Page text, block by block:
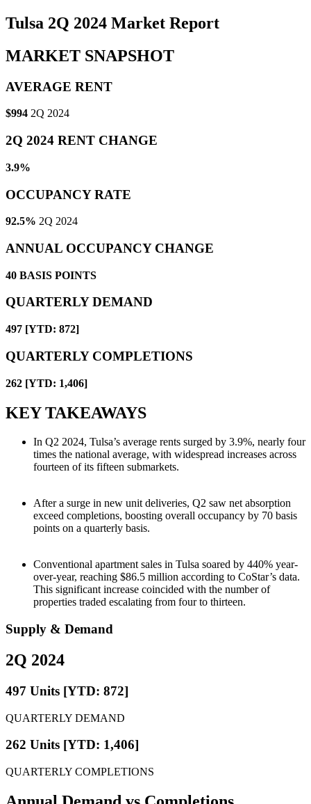
Tulsa 2Q 2024 Market Report
MARKET SNAPSHOT
AVERAGE RENT
$994 2Q 2024
2Q 2024 RENT CHANGE
3.9%
OCCUPANCY RATE
92.5% 2Q 2024
ANNUAL OCCUPANCY CHANGE
40 BASIS POINTS
QUARTERLY DEMAND
497 [YTD: 872]
QUARTERLY COMPLETIONS
262 [YTD: 1,406]
KEY TAKEAWAYS
In Q2 2024, Tulsa’s average rents surged by 3.9%, nearly four
times the national average, with widespread increases across
fourteen of its fifteen submarkets.
After a surge in new unit deliveries, Q2 saw net absorption
exceed completions, boosting overall occupancy by 70 basis
points on a quarterly basis.
Conventional apartment sales in Tulsa soared by 440% year-
over-year, reaching $86.5 million according to CoStar’s data.
This significant increase coincided with the number of
properties traded escalating from four to thirteen.
Supply & Demand
2Q 2024
497 Units [YTD: 872]
QUARTERLY DEMAND
262 Units [YTD: 1,406]
QUARTERLY COMPLETIONS